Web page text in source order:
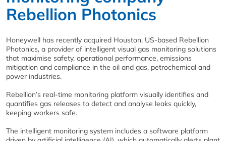
Rebellion Photonics
Honeywell has recently acquired Houston, US-based Rebellion
Photonics, a provider of intelligent visual gas monitoring solutions
that maximise safety, operational performance, emissions
mitigation and compliance in the oil and gas, petrochemical and
power industries.
Rebellion’s real-time monitoring platform visually identifies and
quantifies gas releases to detect and analyse leaks quickly,
keeping workers safe.
The intelligent monitoring system includes a software platform